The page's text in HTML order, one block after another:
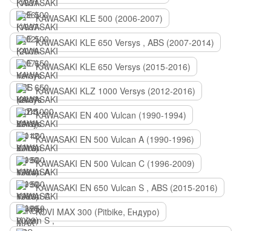
KAWASAKI KLE 500 (2006-2007)
KAWASAKI KLE 650 Versys , ABS (2007-2014)
KAWASAKI KLE 650 Versys (2015-2016)
KAWASAKI KLZ 1000 Versys (2012-2016)
KAWASAKI EN 400 Vulcan (1990-1994)
KAWASAKI EN 500 Vulcan A (1990-1996)
KAWASAKI EN 500 Vulcan C (1996-2009)
KAWASAKI EN 650 Vulcan S , ABS (2015-2016)
KOVI MAX 300 (Pitbike, Ендуро)